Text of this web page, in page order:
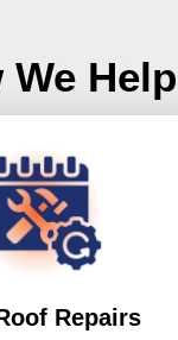
We Help
Repairs